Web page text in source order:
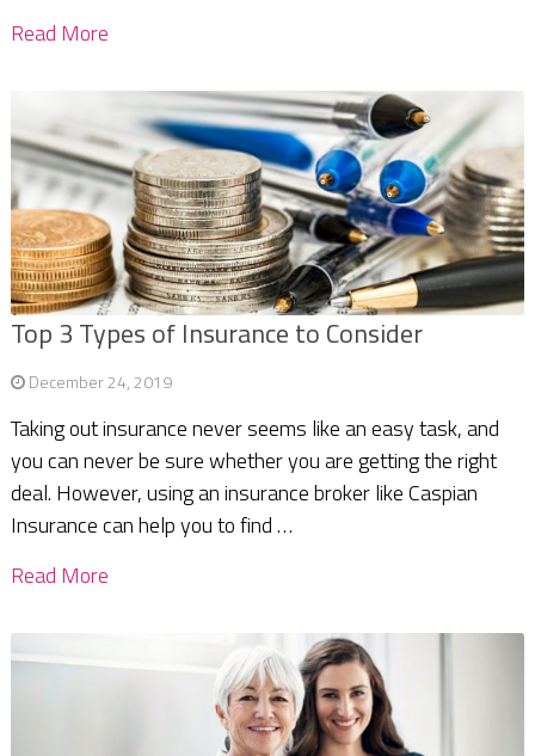
Read More
Top 3 Types of Insurance to Consider
December 24, 2019
Taking out insurance never seems like an easy task, and
you can never be sure whether you are getting the right
deal. However, using an insurance broker like Caspian
Insurance can help you to find …
Read More